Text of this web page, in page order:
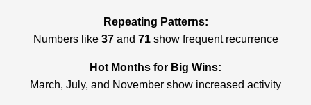
Repeating Patterns:
Numbers like 37and 71show frequent recurrence
Hot Months for Big Wins:
March, July, and November show increased activity